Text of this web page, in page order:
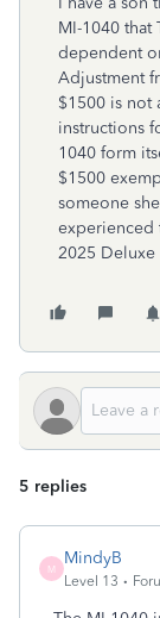
MI-1040 that
dependent
Adjustment
$1500 is not
instructions
1040 form
$1500
someone
experienced
2025
5 replies
M
MindyB
Level 13